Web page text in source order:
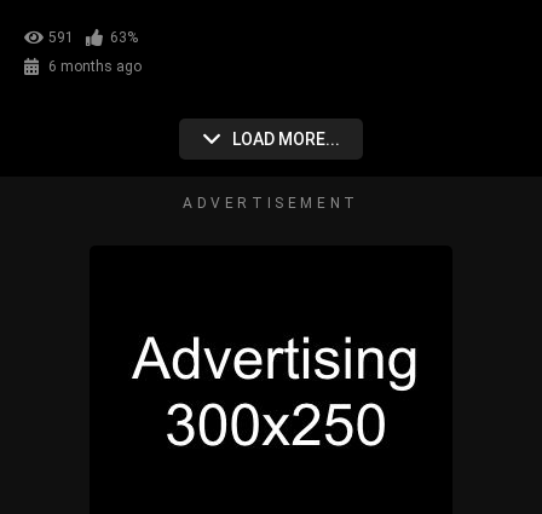
591
63%
6 months ago
LOAD MORE...
ADVERTISEMENT